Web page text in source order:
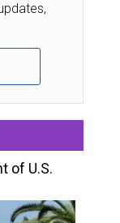
of U.S.